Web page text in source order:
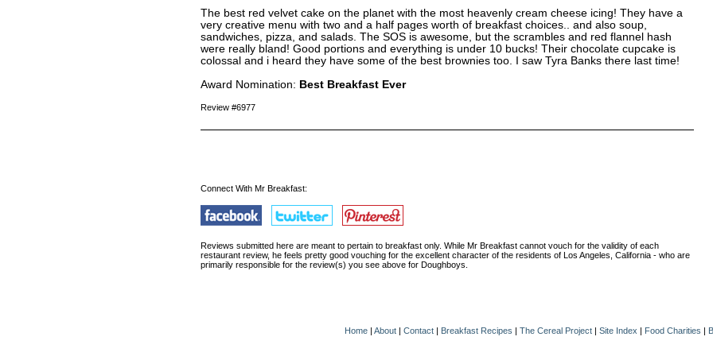
The best red velvet cake on the planet with the most heavenly cream cheese icing! They have a
very creative menu with two and a half pages worth of breakfast choices.. and also soup,
sandwiches, pizza, and salads. The SOS is awesome, but the scrambles and red flannel hash
were really bland! Good portions and everything is under 10 bucks! Their chocolate cupcake is
colossal and i heard they have some of the best brownies too. I saw Tyra Banks there last time!
Award Nomination: Best Breakfast Ever
Review #6977
Connect With Mr Breakfast:
Reviews submitted here are meant to pertain to breakfast only. While Mr Breakfast cannot vouch for the validity of each
restaurant review, he feels pretty good vouching for the excellent character of the residents of Los Angeles, California - who are
primarily responsible for the review(s) you see above for Doughboys.
Home | About | Contact | Breakfast Recipes | The Cereal Project | Site Index | Food Charities |